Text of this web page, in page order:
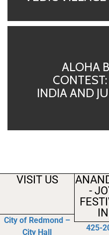
ALOHA
INDIA AND
VISIT US
City of Redmond –
City Hall
-
425-